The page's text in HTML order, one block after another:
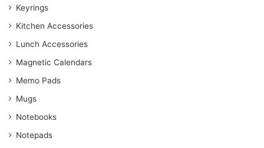
Keyrings
Kitchen Accessories
Lunch Accessories
Magnetic Calendars
Memo Pads
Mugs
Notebooks
Notepads